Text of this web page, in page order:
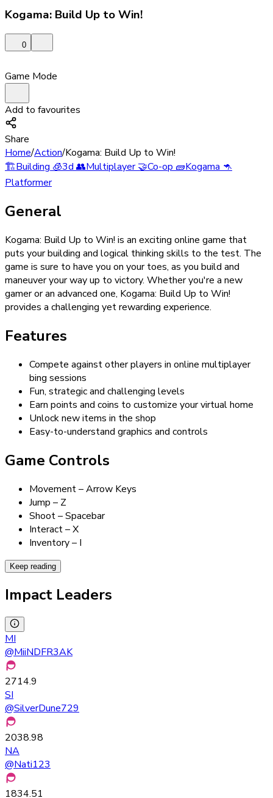
Kogama: Build Up to Win!
0
Game Mode
Add to favourites
Share
Home/Action/Kogama: Build Up to Win!
🏗️Building 🧊3d 👥Multiplayer 🤝Co-op 🧱Kogama 🦘
Platformer
General
Kogama: Build Up to Win! is an exciting online game that
puts your building and logical thinking skills to the test. The
game is sure to have you on your toes, as you build and
maneuver your way up to victory. Whether you're a new
gamer or an advanced one, Kogama: Build Up to Win!
provides a challenging yet rewarding experience.
Features
Compete against other players in online multiplayer
bing sessions
Fun, strategic and challenging levels
Earn points and coins to customize your virtual home
Unlock new items in the shop
Easy-to-understand graphics and controls
Game Controls
Movement – Arrow Keys
Jump – Z
Shoot – Spacebar
Interact – X
Inventory – I
Keep reading
Impact Leaders
MI
@MiiNDFR3AK
2714.9
SI
@SilverDune729
2038.98
NA
@Nati123
1834.51